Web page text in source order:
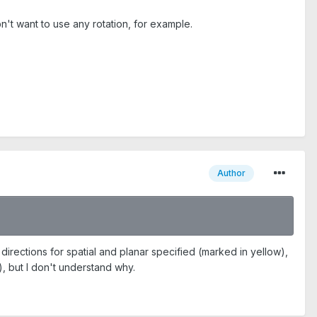
want to use any rotation, for example.
Author
for spatial and planar specified (marked in yellow),
but I don't understand why.